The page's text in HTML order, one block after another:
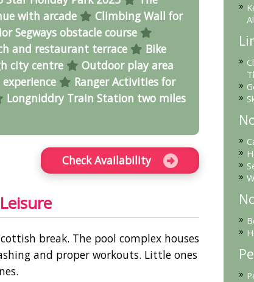
with arcade
Climbing Wall for
Segways obstacle course
and restaurant terrace
Bike
city centre
Outdoor play area
Ranger Activities for
Longniddry Train Station two miles
Check Availability
break. The pool complex houses
and proper workouts. Little ones
»
»
»
»
»
»
»
»
»
»
»